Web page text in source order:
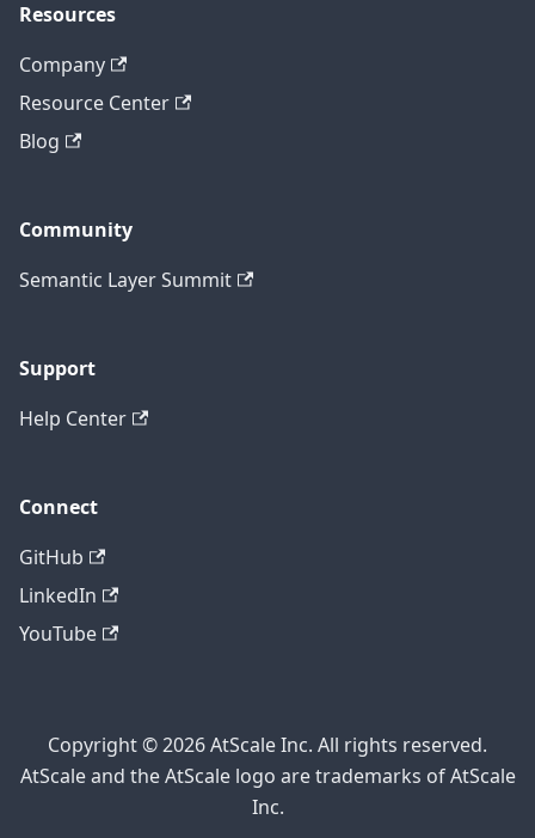
Resources
Company
Resource Center
Blog
Community
Semantic Layer Summit
Support
Help Center
Connect
GitHub
LinkedIn
YouTube
Copyright © 2026 AtScale Inc. All rights reserved.
AtScale and the AtScale logo are trademarks of AtScale
Inc.